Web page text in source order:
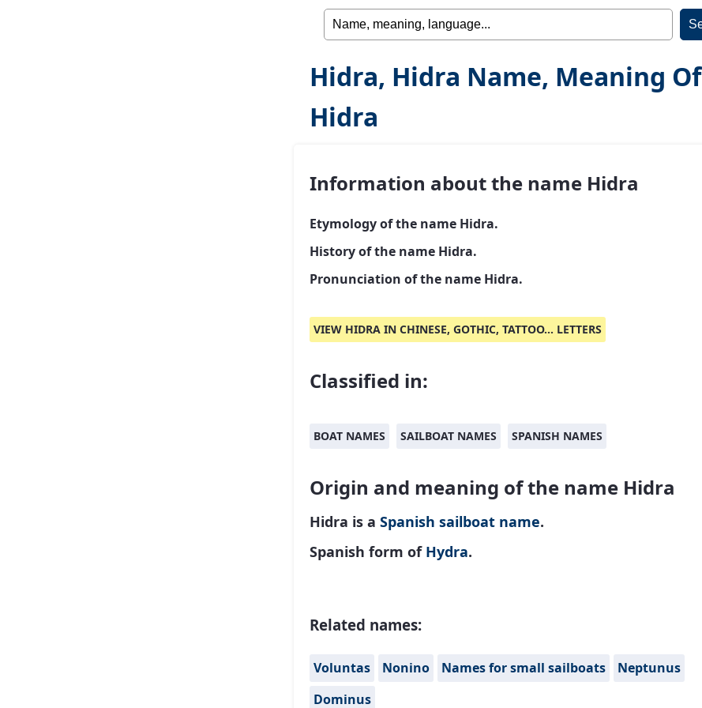
Hidra, Hidra Name, Meaning Of
Hidra
Information about the name Hidra
Etymology of the name Hidra.
History of the name Hidra.
Pronunciation of the name Hidra.
VIEW HIDRA IN CHINESE, GOTHIC, TATTOO... LETTERS
Classified in:
BOAT NAMES SAILBOAT NAMES SPANISH NAMES
Origin and meaning of the name Hidra
Hidra is a Spanish sailboat name.
Spanish form of Hydra.
Related names:
Voluntas Nonino Names for small sailboats
Neptunus
Dominus